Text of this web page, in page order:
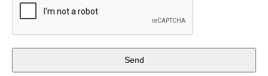
Send